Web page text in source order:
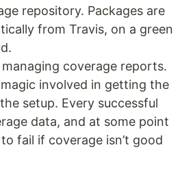
repository. Packages are
from Travis, on a green
coverage reports.
magic involved in getting the
setup. Every successful
data, and at some point
fail if coverage isn’t good